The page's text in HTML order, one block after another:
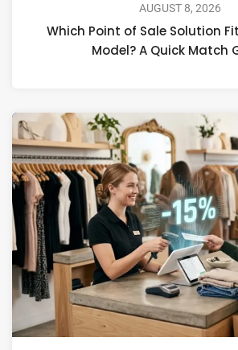
AUGUST 8, 2026
Which Point of Sale Solution
Model? A Quick Match